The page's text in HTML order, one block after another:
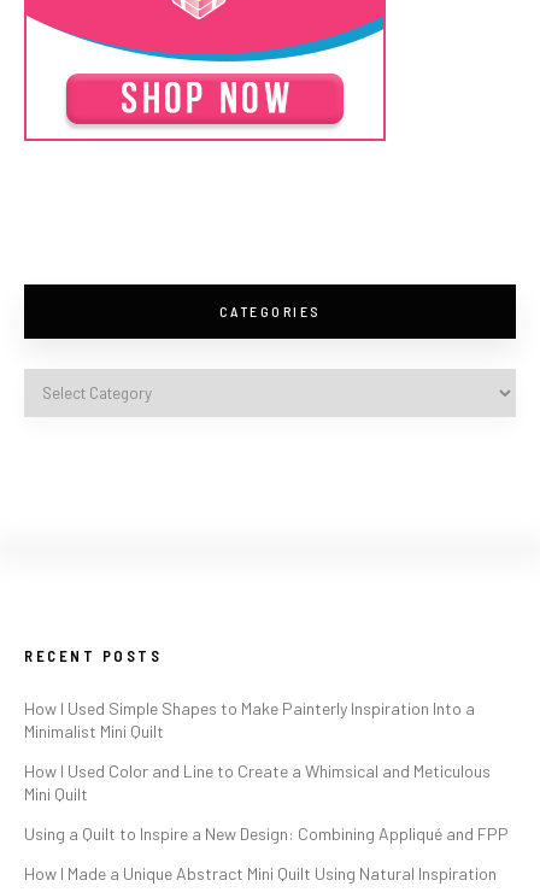
CATEGORIES
RECENT POSTS
How I Used Simple Shapes to Make Painterly Inspiration Into a
Minimalist Mini Quilt
How I Used Color and Line to Create a Whimsical and Meticulous
Mini Quilt
Using a Quilt to Inspire a New Design: Combining Appliqué and FPP
How I Made a Unique Abstract Mini Quilt Using Natural Inspiration